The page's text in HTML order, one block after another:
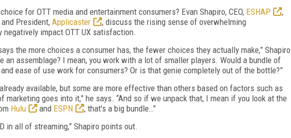
for OTT media and entertainment consumers? Evan Shapiro, CEO, ESHAP
,
President, Applicaster
, discuss the rising sense of overwhelming
impact OTT UX satisfaction.
the more choices a consumer has, the fewer choices they actually make,” Shapiro
an assemblage? I mean, you work with a lot of smaller players. Would a bundle of
ease of use work for consumers? Or is that genie completely out of the bottle?”
available, but some are more effective than others based on factors such as
marketing goes into it,” he says. “And so if we unpack that, I mean if you look at the
Hulu and ESPN
, that's a big bundle…”
in all of streaming,” Shapiro points out.